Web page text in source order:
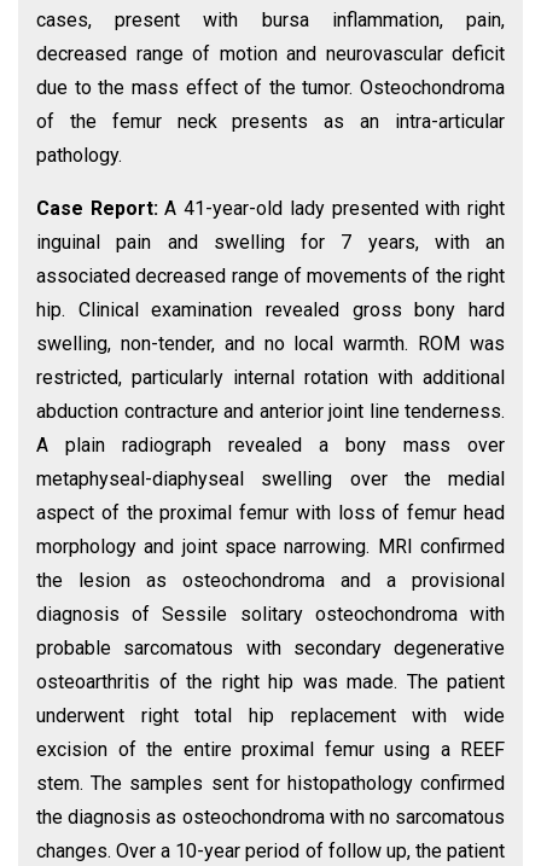
cases, present with bursa inflammation, pain,
decreased range of motion and neurovascular deficit
due to the mass effect of the tumor. Osteochondroma
of the femur neck presents as an intra-articular
pathology.
Case Report:A 41-year-old lady presented with right
inguinal pain and swelling for 7 years, with an
associated decreased range of movements of the right
hip. Clinical examination revealed gross bony hard
swelling, non-tender, and no local warmth. ROM was
restricted, particularly internal rotation with additional
abduction contracture and anterior joint line tenderness.
A plain radiograph revealed a bony mass over
metaphyseal-diaphyseal swelling over the medial
aspect of the proximal femur with loss of femur head
morphology and joint space narrowing. MRI confirmed
the lesion as osteochondroma and a provisional
diagnosis of Sessile solitary osteochondroma with
probable sarcomatous with secondary degenerative
osteoarthritis of the right hip was made. The patient
underwent right total hip replacement with wide
excision of the entire proximal femur using a REEF
stem. The samples sent for histopathology confirmed
the diagnosis as osteochondroma with no sarcomatous
changes. Over a 10-year period of follow up, the patient